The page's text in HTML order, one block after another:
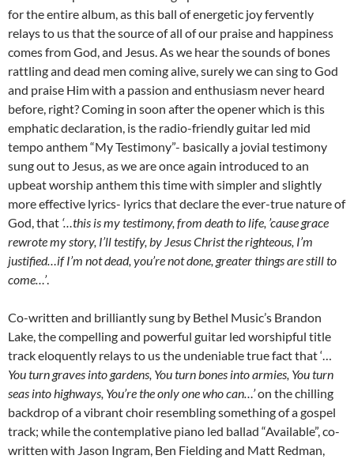
for the entire album, as this ball of energetic joy fervently
relays to us that the source of all of our praise and happiness
comes from God, and Jesus. As we hear the sounds of bones
rattling and dead men coming alive, surely we can sing to God
and praise Him with a passion and enthusiasm never heard
before, right? Coming in soon after the opener which is this
emphatic declaration, is the radio-friendly guitar led mid
tempo anthem “My Testimony”- basically a jovial testimony
sung out to Jesus, as we are once again introduced to an
upbeat worship anthem this time with simpler and slightly
more effective lyrics- lyrics that declare the ever-true nature of
God, that ‘…this is my testimony, from death to life, ’cause grace
rewrote my story, I’ll testify, by Jesus Christ the righteous, I’m
justified…if I’m not dead, you’re not done, greater things are still to
come…’.
Co-written and brilliantly sung by Bethel Music’s Brandon
Lake, the compelling and powerful guitar led worshipful title
track eloquently relays to us the undeniable true fact that ‘…
You turn graves into gardens, You turn bones into armies, You turn
seas into highways, You’re the only one who can…’on the chilling
backdrop of a vibrant choir resembling something of a gospel
track; while the contemplative piano led ballad “Available”, co-
written with Jason Ingram, Ben Fielding and Matt Redman,